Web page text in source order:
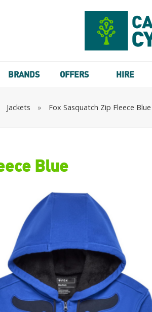
BRANDS OFFERS HIRE
Jackets » Fox Sasquatch Zip Fleece Blue
Blue